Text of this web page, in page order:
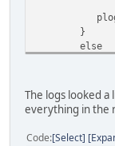
}
else
The logs looked
everything in the
Code Select